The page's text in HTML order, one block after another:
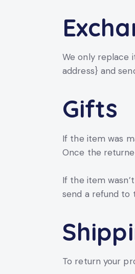
We only replace
address} and
Gifts
If the item was
Once the
If the item
send a refund to
To return your